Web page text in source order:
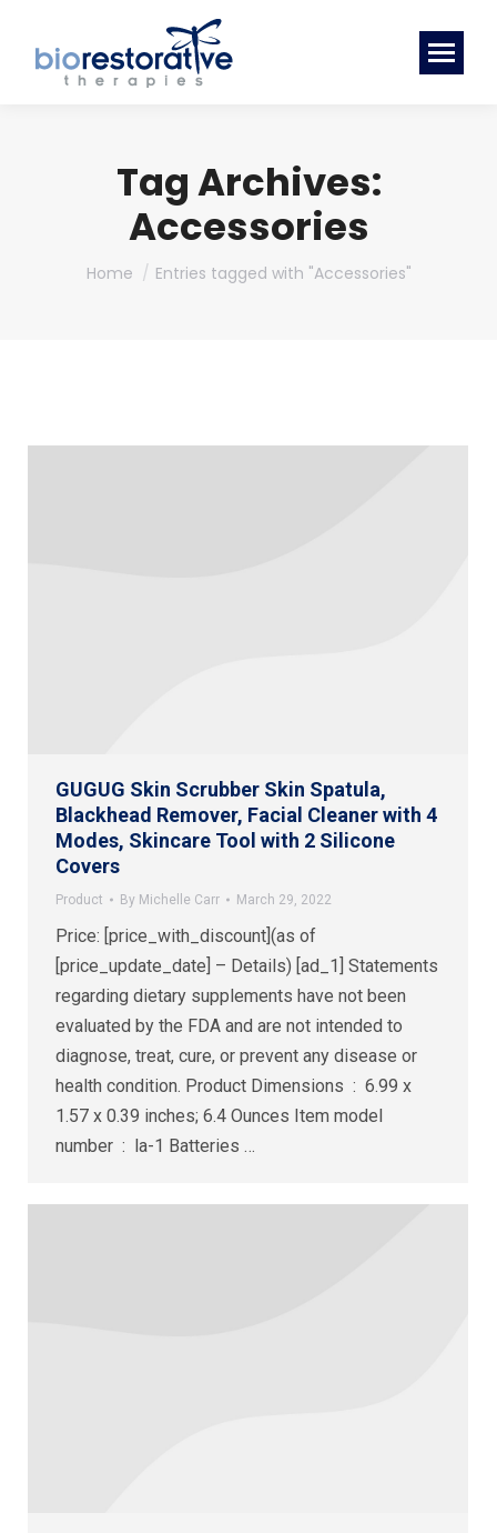
Tag Archives:
Accessories
You are here:
Home Entries tagged with "Accessories"
GUGUG Skin Scrubber Skin Spatula,
Blackhead Remover, Facial Cleaner with 4
Modes, Skincare Tool with 2 Silicone
Covers
Product By Michelle Carr March 29, 2022
Price: [price_with_discount](as of
[price_update_date] – Details) [ad_1] Statements
regarding dietary supplements have not been
evaluated by the FDA and are not intended to
diagnose, treat, cure, or prevent any disease or
health condition. Product Dimensions ‏ : ‎ 6.99 x
1.57 x 0.39 inches; 6.4 Ounces Item model
number ‏ : ‎ la-1 Batteries ‏…